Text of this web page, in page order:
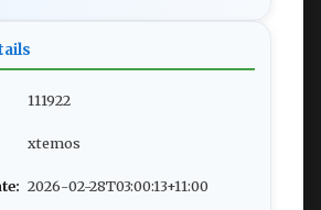
111922
xtemos
2026-02-28T03:00:13+11:00